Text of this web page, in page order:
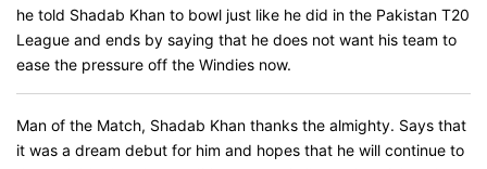
he told Shadab Khan to bowl just like he did in the Pakistan T20
League and ends by saying that he does not want his team to
ease the pressure off the Windies now.
Man of the Match, Shadab Khan thanks the almighty. Says that
it was a dream debut for him and hopes that he will continue to